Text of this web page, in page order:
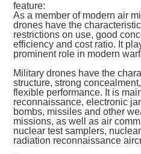
feature:
As a member of modern air
drones have the
restrictions on use, good
efficiency and cost ratio. It
prominent role in modern
Military drones have the
structure, strong
flexible performance. It is
reconnaissance, electronic
bombs, missiles and other
missions, as well as air
nuclear test samplers,
radiation reconnaissance